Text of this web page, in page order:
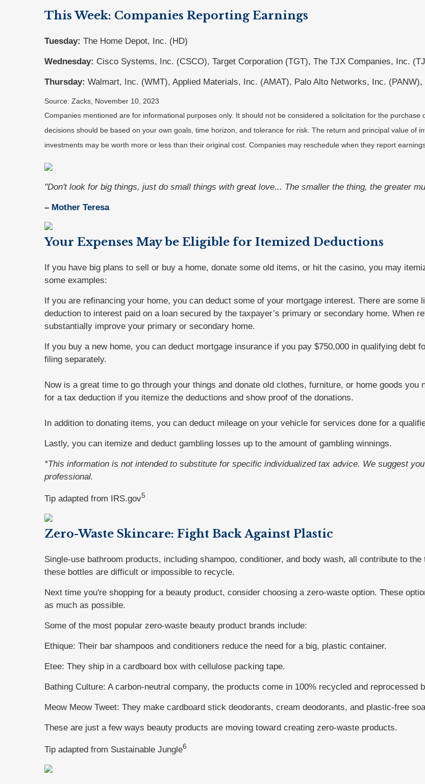
This Week: Companies Reporting Earnings
Tuesday: The Home Depot, Inc. (HD)
Wednesday: Cisco Systems, Inc. (CSCO), Target Corporation (TGT), The TJX Companies, Inc.
Thursday: Walmart, Inc. (WMT), Applied Materials, Inc. (AMAT), Palo Alto Networks, Inc.
Source: Zacks, November 10, 2023
Companies mentioned are for informational purposes only. It should not be considered a solicitation for the
decisions should be based on your own goals, time horizon, and tolerance for risk. The return and principal value of
investments may be worth more or less than their original cost. Companies may reschedule when they report
"Don't look for big things, just do small things with great love... The smaller the thing, the greater
– Mother Teresa
Your Expenses May be Eligible for Itemized Deductions
If you have big plans to sell or buy a home, donate some old items, or hit the casino, you may
some examples:
If you are refinancing your home, you can deduct some of your mortgage interest. There are
deduction to interest paid on a loan secured by the taxpayer’s primary or secondary home. When
substantially improve your primary or secondary home.
If you buy a new home, you can deduct mortgage insurance if you pay $750,000 in qualifying debt
filing separately.
Now is a great time to go through your things and donate old clothes, furniture, or home goods
for a tax deduction if you itemize the deductions and show proof of the donations.
In addition to donating items, you can deduct mileage on your vehicle for services done for a
Lastly, you can itemize and deduct gambling losses up to the amount of gambling winnings.
*This information is not intended to substitute for specific individualized tax advice. We suggest
professional.
Tip adapted from IRS.gov5
Zero-Waste Skincare: Fight Back Against Plastic
Single-use bathroom products, including shampoo, conditioner, and body wash, all contribute to
these bottles are difficult or impossible to recycle.
Next time you're shopping for a beauty product, consider choosing a zero-waste option. These
as much as possible.
Some of the most popular zero-waste beauty product brands include:
Ethique: Their bar shampoos and conditioners reduce the need for a big, plastic container.
Etee: They ship in a cardboard box with cellulose packing tape.
Bathing Culture: A carbon-neutral company, the products come in 100% recycled and reprocessed
Meow Meow Tweet: They make cardboard stick deodorants, cream deodorants, and plastic-free
These are just a few ways beauty products are moving toward creating zero-waste products.
Tip adapted from Sustainable Jungle6